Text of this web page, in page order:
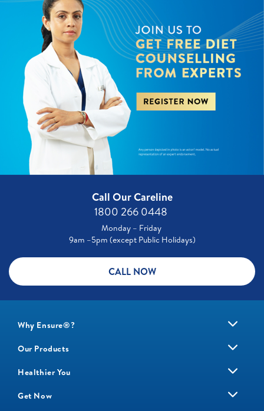
Call Our Careline
1800 266 0448 ​
Monday – Friday
9am –5pm (except Public Holidays)
CALL NOW
Why Ensure®?
Our Products
Healthier You
Get Now